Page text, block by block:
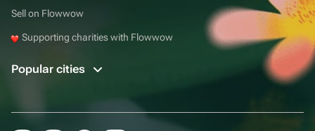
Sell on Flowwow
Supporting charities with Flowwow
Popular cities